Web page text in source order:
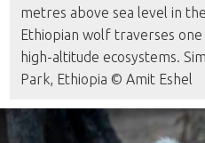
metres above sea level in
Ethiopian wolf traverses
high-altitude ecosystems.
Park, Ethiopia © Amit Eshel